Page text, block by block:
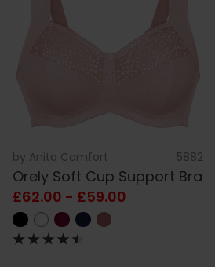
by Anita Comfort 5882
Orely Soft Cup Support Bra
£62.00 - £59.00